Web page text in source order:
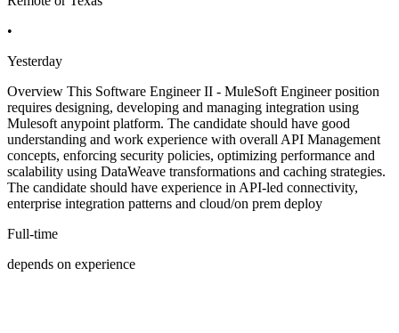
•
Yesterday
Overview This Software Engineer II - MuleSoft Engineer position
requires designing, developing and managing integration using
Mulesoft anypoint platform. The candidate should have good
understanding and work experience with overall API Management
concepts, enforcing security policies, optimizing performance and
scalability using DataWeave transformations and caching strategies.
The candidate should have experience in API-led connectivity,
enterprise integration patterns and cloud/on prem deploy
Full-time
depends on experience